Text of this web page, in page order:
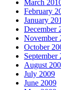
March
February
January
December
November
October
September
August
July 2009
June 2009